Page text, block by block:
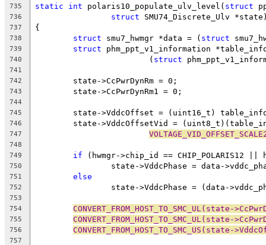
735
static int polaris10_populate_ulv_level( struct
736 struct SMU74_Discrete_Ulv
737 {
738 struct smu7_hwmgr *data = ( struct
739 struct phm_ppt_v1_information
740
			(
struct
741
742
	state->CcPwrDynRm = 0;
743
	state->CcPwrDynRm1 = 0;
744
745
state->VddcOffset = (uint16_t)
746
state->VddcOffsetVid =
747
748
749
if (hwmgr->chip_id == CHIP_POLARIS12
750
state->VddcPhase = data-
751 else
752
state->VddcPhase = (data-
753
754
CONVERT_FROM_HOST_TO_SMC_UL(state-
755 CONVERT_FROM_HOST_TO_SMC_UL(state-
756 CONVERT_FROM_HOST_TO_SMC_US(state-
757